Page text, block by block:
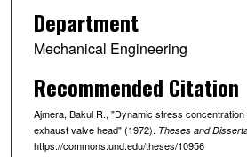
Department
Mechanical Engineering
Recommended Citation
Ajmera, Bakul R., "Dynamic stress
exhaust valve head" (1972). Theses and
https://commons.und.edu/theses/10956